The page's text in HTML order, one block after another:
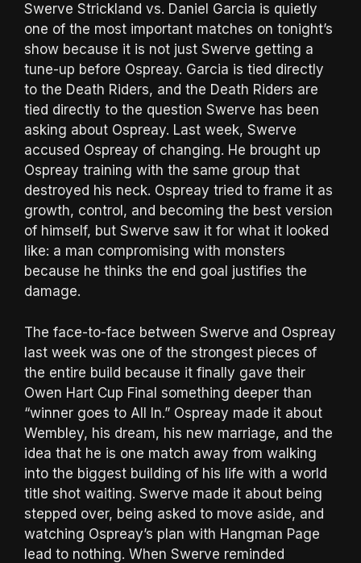
Swerve Strickland vs. Daniel Garcia is quietly
one of the most important matches on tonight’s
show because it is not just Swerve getting a
tune-up before Ospreay. Garcia is tied directly
to the Death Riders, and the Death Riders are
tied directly to the question Swerve has been
asking about Ospreay. Last week, Swerve
accused Ospreay of changing. He brought up
Ospreay training with the same group that
destroyed his neck. Ospreay tried to frame it as
growth, control, and becoming the best version
of himself, but Swerve saw it for what it looked
like: a man compromising with monsters
because he thinks the end goal justifies the
damage.
The face-to-face between Swerve and Ospreay
last week was one of the strongest pieces of
the entire build because it finally gave their
Owen Hart Cup Final something deeper than
“winner goes to All In.” Ospreay made it about
Wembley, his dream, his new marriage, and the
idea that he is one match away from walking
into the biggest building of his life with a world
title shot waiting. Swerve made it about being
stepped over, being asked to move aside, and
watching Ospreay’s plan with Hangman Page
lead to nothing. When Swerve reminded